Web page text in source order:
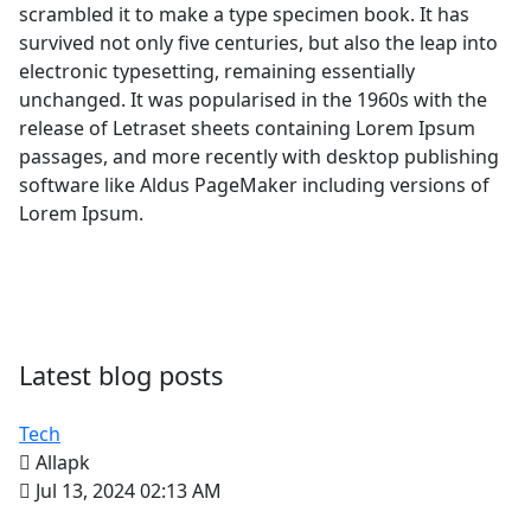
scrambled it to make a type specimen book. It has
survived not only five centuries, but also the leap into
electronic typesetting, remaining essentially
unchanged. It was popularised in the 1960s with the
release of Letraset sheets containing Lorem Ipsum
passages, and more recently with desktop publishing
software like Aldus PageMaker including versions of
Lorem Ipsum.
Latest blog posts
Tech
Allapk
Jul 13, 2024 02:13 AM